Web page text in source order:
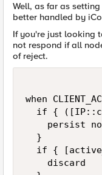
Well, as far as
better handled by
If you're just looking
not respond if all
of reject.
when
if {
persist
  }
if {
    discard